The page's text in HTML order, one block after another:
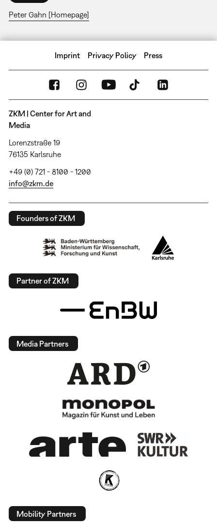
Peter Gahn [Homepage]
Imprint Privacy Policy Press
ZKM | Center for Art and
Media
Lorenzstraße 19
76135 Karlsruhe
+49 (0) 721 - 8100 - 1200
info@zkm.de
Founders of ZKM
Partner of ZKM
Media Partners
Mobility Partners